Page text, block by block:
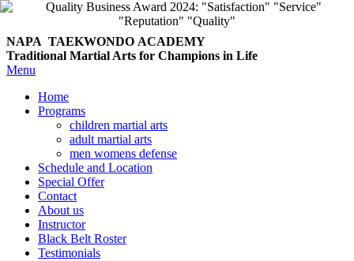
NAPA TAEKWONDO ACADEMY
Traditional Martial Arts for Champions in Life
Menu
Home
Programs
children martial arts
adult martial arts
men womens defense
Schedule and Location
Special Offer
Contact
About us
Instructor
Black Belt Roster
Testimonials